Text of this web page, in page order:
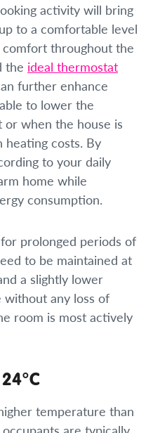
activity will bring
to a comfortable level
comfort throughout the
the ideal thermostat
further enhance
to lower the
when the house is
heating costs. By
to your daily
home while
consumption.
prolonged periods of
to be maintained at
a slightly lower
without any loss of
room is most actively
temperature than